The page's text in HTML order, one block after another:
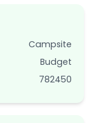
Campsite
Budget
782450